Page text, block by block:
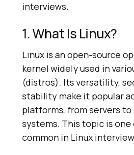
interviews.
1. What Is Linux?
Linux is an open-source
kernel widely used in
(distros). Its versatility,
stability make it popular
platforms, from servers to
systems. This topic is
common in Linux